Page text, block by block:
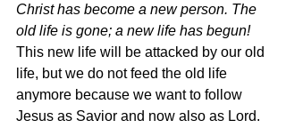
Christ has become a new person. The
old life is gone; a new life has begun!
This new life will be attacked by our old
life, but we do not feed the old life
anymore because we want to follow
Jesus as Savior and now also as Lord.